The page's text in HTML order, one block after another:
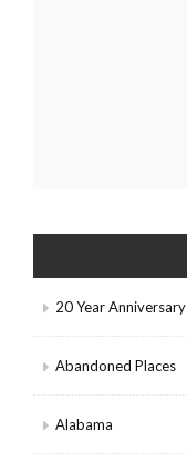
20 Year Anniversary
Abandoned Places
Alabama